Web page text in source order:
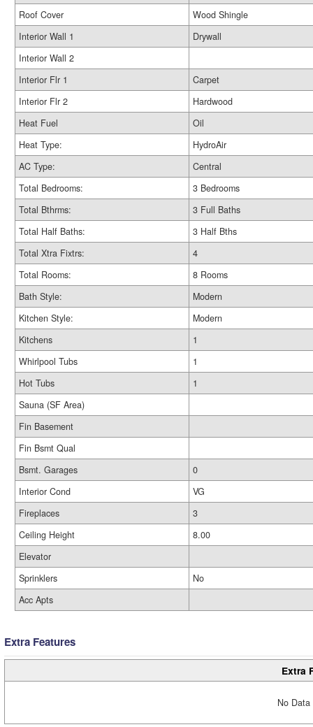
Roof Cover
Wood Shingle
Interior Wall 1
Drywall
Interior Wall 2
Interior Flr 1
Carpet
Interior Flr 2
Hardwood
Heat Fuel
Oil
Heat Type:
HydroAir
AC Type:
Central
Total Bedrooms:
3 Bedrooms
Total Bthrms:
3 Full Baths
Total Half Baths:
3 Half Bths
Total Xtra Fixtrs:
4
Total Rooms:
8 Rooms
Bath Style:
Modern
Kitchen Style:
Modern
Kitchens
1
Whirlpool Tubs
1
Hot Tubs
1
Sauna (SF Area)
Fin Basement
Fin Bsmt Qual
Bsmt. Garages
0
Interior Cond
VG
Fireplaces
3
Ceiling Height
8.00
Elevator
Sprinklers
No
Acc Apts
Extra Features
Extra
No